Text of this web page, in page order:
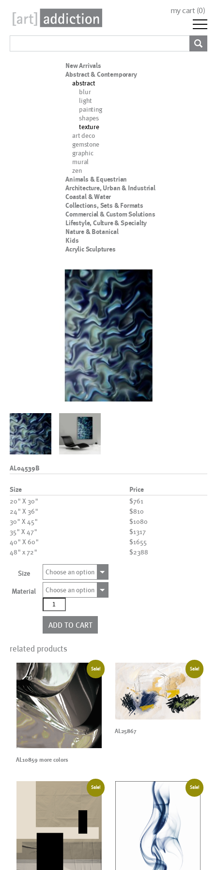
my cart (0)
New Arrivals
Abstract & Contemporary
abstract
blur
light
painting
shapes
texture
art deco
gemstone
graphic
mural
zen
Animals & Equestrian
Architecture, Urban & Industrial
Coastal & Water
Collections, Sets & Formats
Commercial & Custom Solutions
Lifestyle, Culture & Specialty
Nature & Botanical
Kids
Acrylic Sculptures
AL04539B
Size Price
20" X 30"
$761
24" X 36"
$810
30" X 45"
$1080
35" X 47"
$1317
40" X 60"
$1655
48" x 72"
$2388
Size Choose an option
Material
Choose an option
AL04539B
quantity
ADD TO CART
related products
Sale!
AL10859 more colors
Sale!
AL25867
Sale! Sale!